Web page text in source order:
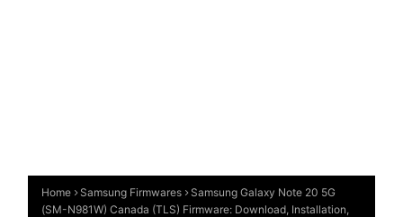
Home Samsung Firmwares
Samsung Galaxy Note 20 5G
(SM-N981W) Canada (TLS) Firmware: Download, Installation,